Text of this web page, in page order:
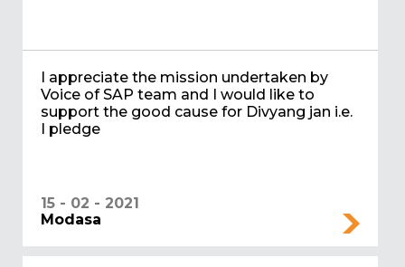
I appreciate the mission undertaken by
Voice of SAP team and I would like to
support the good cause for Divyang jan i.e.
I pledge
15 - 02 - 2021
Modasa